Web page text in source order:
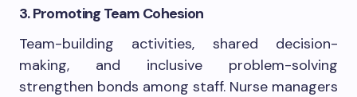
3. Promoting Team Cohesion
Team-building activities, shared decision-
making, and inclusive problem-solving
strengthen bonds among staff. Nurse managers